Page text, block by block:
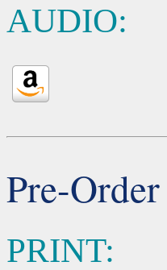
AUDIO:
Pre-
PRINT: